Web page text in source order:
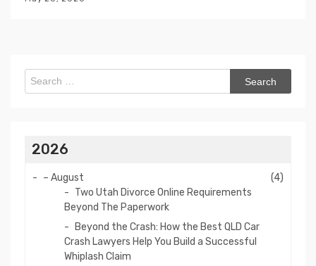
Search
for:
2026
– August
(4)
Two Utah Divorce Online Requirements
Beyond The Paperwork
Beyond the Crash: How the Best QLD Car
Crash Lawyers Help You Build a Successful
Whiplash Claim